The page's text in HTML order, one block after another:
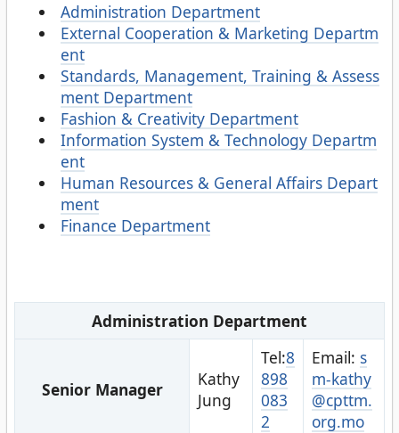
Administration Department
External Cooperation & Marketing Departm
ent
Standards, Management, Training & Assess
ment Department
Fashion & Creativity Department
Information System & Technology Departm
ent
Human Resources & General Affairs Depart
ment
Finance Department
Administration Department
Senior Manager
Kathy
Jung
Tel:8
898
083
2
Email: s
m-kathy
@cpttm.
org.mo